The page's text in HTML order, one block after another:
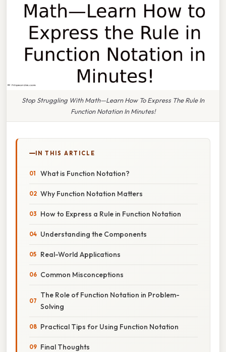
Stop Struggling With Math—Learn How To Express The Rule In
Function Notation In Minutes!
IN THIS ARTICLE
What is Function Notation?
Why Function Notation Matters
How to Express a Rule in Function Notation
Understanding the Components
Real-World Applications
Common Misconceptions
The Role of Function Notation in Problem-
Solving
Practical Tips for Using Function Notation
Final Thoughts